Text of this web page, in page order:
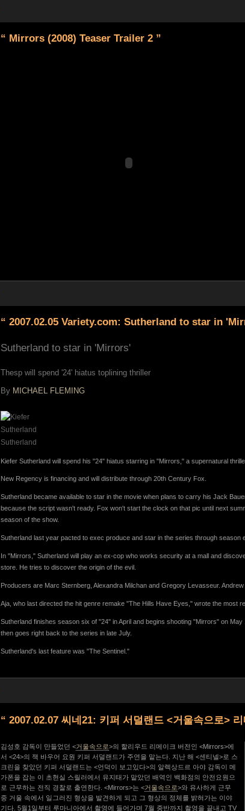
“ Mirrors (2008) Teaser Trailer 2 ”
“ 2007.02.05 Variety.com: Sutherland to star in
Sutherland to star in 'Mirrors'
Thesp will spend '24' hiatus toplining thriller
By MICHAEL FLEMING
Sutherland
Kiefer Sutherland will spend his "24" hiatus starring in "Mirrors," a supernatural
New Regency is financing and will distribute through 20th Century Fox.
Sutherland became available to star in the movie when plans to carry his Jack
because the script wasn't ready. Fox won't start the clock on that pic until next
season of the show.
Sutherland last year pacted to exec produce and star in the series through season
In "Mirrors," Sutherland will play an ex-cop who works security at a mall and
store. He tries to discover the origin of the evil.
Producers are Marc Sternberg, Alexandra Milchan and Gregory Levasseur.
Aja, who last directed the hit genre remake "The Hills Have Eyes," wrote the most
Sutherland finishes season six of "24" in April and begins shooting "Mirrors" on
then goes right back to the series in late July.
Sutherland's last feature was "The Sentinel."
“ 2007.02.07 씨네21: 키퍼 서덜랜드 <거울속으로>
김성호 감독이 만들었던 <거울속으로>의 할리우드 리메이크 버전인 <Mirrors>에
서 <24>의 잭 바우어 요원 키퍼 서덜랜드가 주연을 맡는다. 지난 해 <센티넬>로 스
크린을 찾았던 키퍼 서덜랜드는 <언덕이 보고있다>의 알렉상드르 아야 감독이 메
가폰을 잡는 이 초현실 스릴러에서 유지태가 맡았던 배역인 백화점의 안전요원으
로 근무하는 전직 경찰로 출연한다. <Mirrors>는 <거울속으로>와 유사하게 근무
중 거울 속에서 일그러진 형상을 발견하게 되고 그 형상의 정체를 밝혀가는 이야
기다. 5월1일부터 루마니아에서 촬영에 들어가며 7월 중반까지 촬영을 끝내고 TV